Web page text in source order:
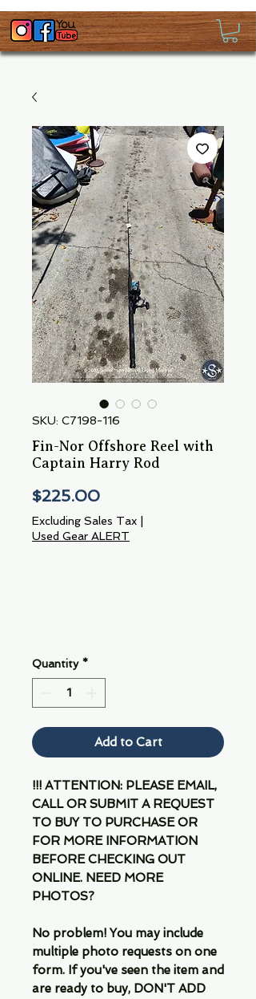
SKU: C7198-116
Fin-Nor Offshore Reel with
Captain Harry Rod
$225.00Price
Excluding Sales Tax
Used Gear ALERT
Quantity *
Add to Cart
!!! ATTENTION: PLEASE EMAIL,
CALL OR SUBMIT A REQUEST
TO BUY TO PURCHASE OR
FOR MORE INFORMATION
BEFORE CHECKING OUT
ONLINE. NEED MORE
PHOTOS?
No problem! You may include
multiple photo requests on one
form. If you've seen the item and
are ready to buy, DON'T ADD